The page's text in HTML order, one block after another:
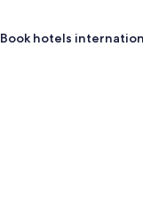
Book hotels